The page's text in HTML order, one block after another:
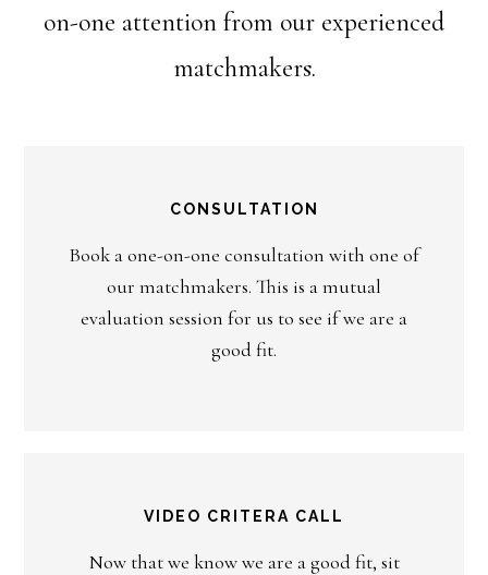
on-one attention from our experienced
matchmakers.
CONSULTATION
Book a one-on-one consultation with one of
our matchmakers. This is a mutual
evaluation session for us to see if we are a
good fit.
VIDEO CRITERA CALL
Now that we know we are a good fit, sit